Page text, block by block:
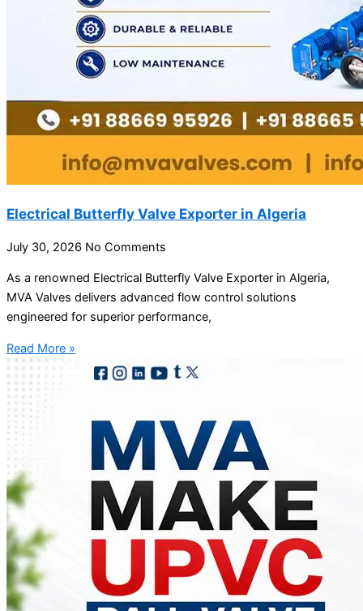
Electrical Butterfly Valve Exporter in Algeria
July 30, 2026 No Comments
As a renowned Electrical Butterfly Valve Exporter in Algeria,
MVA Valves delivers advanced flow control solutions
engineered for superior performance,
Read More »